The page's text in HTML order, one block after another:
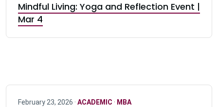
Mindful Living: Yoga and Reflection Event |
Mar 4
February 23, 2026 · ACADEMIC · MBA